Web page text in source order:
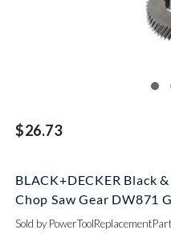
$26.73
BLACK+DECKER Black
Chop Saw Gear DW871
Sold by